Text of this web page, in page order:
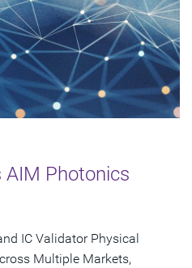
AIM Photonics
IC Validator Physical
Multiple Markets,